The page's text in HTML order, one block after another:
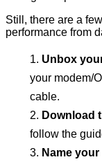
Still, there are a
performance from
Unbox
your modem/
cable.
Download
follow the
Name